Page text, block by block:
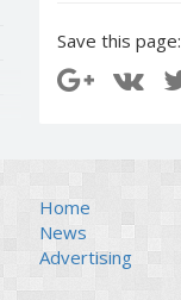
Save this page:
Home
News
Advertising